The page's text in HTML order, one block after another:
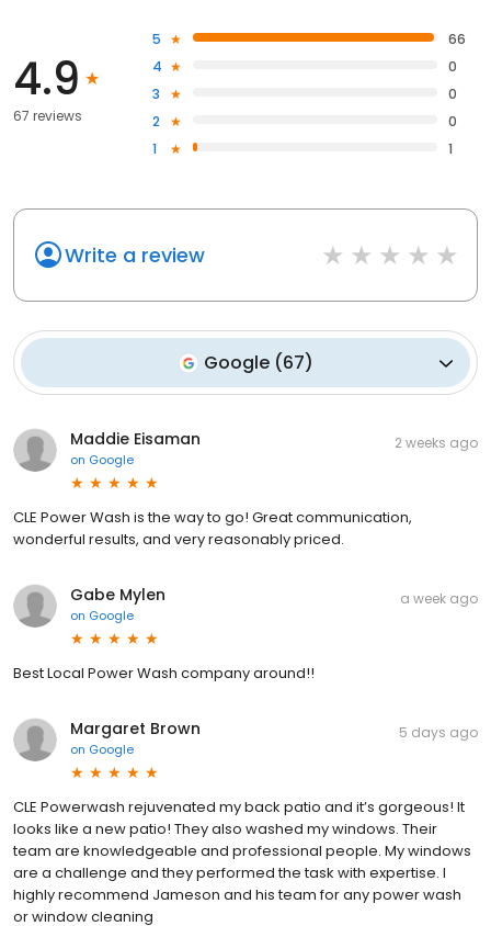
4.9
67 reviews
5
66
4
0
3
0
2
0
1
1
Write a review
Google (67)
Maddie Eisaman
on Google
2 weeks ago
CLE Power Wash is the way to go! Great communication,
wonderful results, and very reasonably priced.
Gabe Mylen
on Google
a week ago
Best Local Power Wash company around!!
Margaret Brown
on Google
5 days ago
CLE Powerwash rejuvenated my back patio and it’s gorgeous! It
looks like a new patio! They also washed my windows. Their
team are knowledgeable and professional people. My windows
are a challenge and they performed the task with expertise. I
highly recommend Jameson and his team for any power wash
or window cleaning